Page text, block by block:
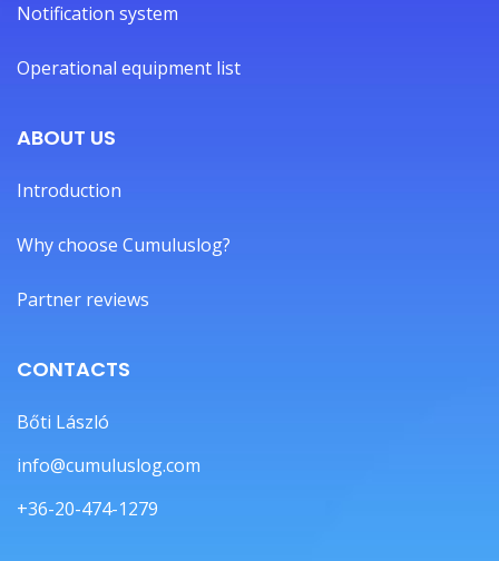
Notification system
Operational equipment list
ABOUT US
Introduction
Why choose Cumuluslog?
Partner reviews
CONTACTS
Bőti László
info@cumuluslog.com
+36-20-474-1279